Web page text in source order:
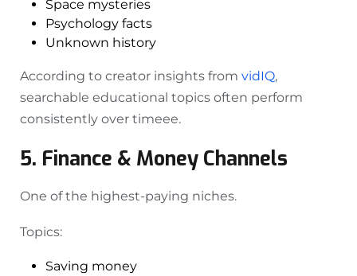
Space mysteries
Psychology facts
Unknown history
According to creator insights from vidIQ,
searchable educational topics often perform
consistently over timeee.
5. Finance & Money Channels
One of the highest-paying niches.
Topics:
Saving money